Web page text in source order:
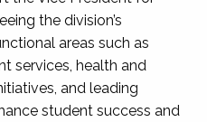
the division’s
areas such as
services, health and
and leading
student success and